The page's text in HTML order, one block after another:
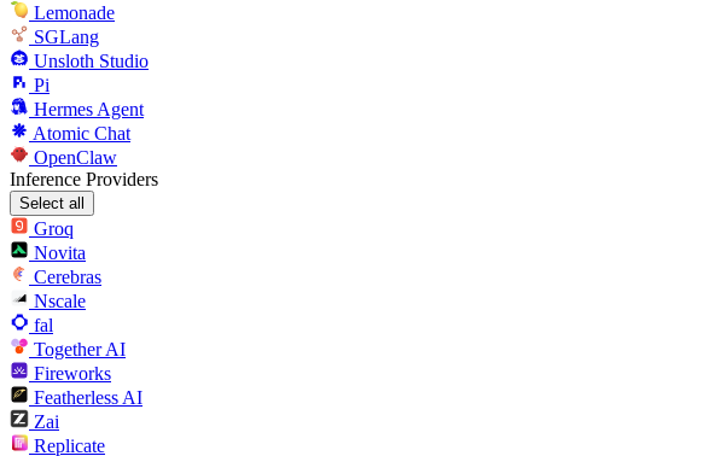
Lemonade
SGLang
Unsloth Studio
Pi
Hermes Agent
Atomic Chat
OpenClaw
Inference Providers
Select all
Groq
Novita
Cerebras
Nscale
fal
Together AI
Fireworks
Featherless AI
Zai
Replicate